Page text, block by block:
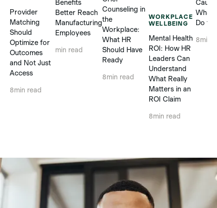
Provider
Matching
Should
Optimize for
Outcomes
and Not Just
Access
8min read
Benefits
Better Reach
Manufacturing
Employees
min read
Counseling in
the
Workplace:
What HR
Should Have
Ready
8min read
WORKPLACE
WELLBEING
Mental Health
ROI: How HR
Leaders Can
Understand
What Really
Matters in an
ROI Claim
8min read
What
Do to
8min